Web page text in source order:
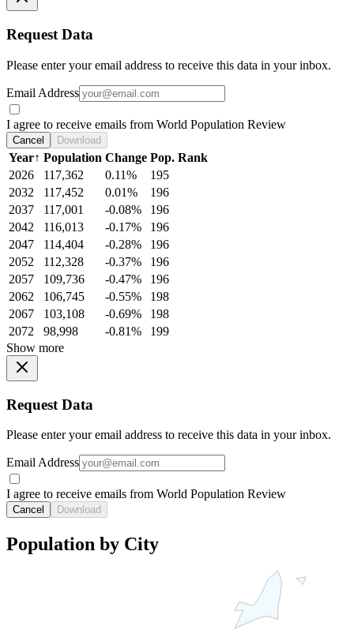
Request Data
Please enter your email address to receive this data in your inbox.
Email Address
I agree to receive emails from World Population Review
Cancel Download
Year↑ Population Change Pop. Rank
2026
117,362 0.11%
195
2032
117,452 0.01%
196
2037
117,001 -0.08%
196
2042
116,013 -0.17%
196
2047
114,404 -0.28%
196
2052
112,328 -0.37%
196
2057
109,736 -0.47%
196
2062
106,745 -0.55%
198
2067
103,108 -0.69%
198
2072
98,998 -0.81%
199
Show more
Request Data
Please enter your email address to receive this data in your inbox.
Email Address
I agree to receive emails from World Population Review
Cancel Download
Population by City